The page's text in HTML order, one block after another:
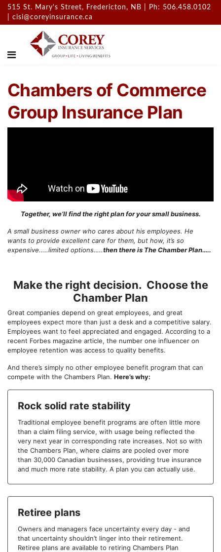
515 St. Mary's Street, Fredericton, NB | Ph: 506.458.0102
cisi@coreyinsurance.ca
Chambers of Commerce
Group Insurance Plan
Together, we’ll find the right plan for your small business.
A small business owner who cares about his employees. He
wants to provide excellent care for them, but how, it’s so
expensive…..limited options…..then there is The Chamber Plan…..
Make the right decision. Choose the
Chamber Plan
Great companies depend on great employees, and great
employees expect more than just a desk and a competitive salary.
Employees want to feel appreciated and engaged. According to a
recent Forbes magazine article, the number one influencer on
employee retention was access to quality benefits.
And there’s simply no other employee benefit program that can
compete with the Chambers Plan. Here’s why:
Rock solid rate stability
Traditional employee benefit programs are often little more
than a claim filing service, with usage being reflected the
very next year in corresponding rate increases. Not so with
the Chambers Plan, where claims are pooled over more
than 30,000 Canadian businesses, providing true insurance
and much more rate stability. A plan you can actually use.
Retiree plans
Owners and managers face uncertainty every day - and
that uncertainty shouldn’t linger into their retirement.
Retiree plans are available to retiring Chambers Plan